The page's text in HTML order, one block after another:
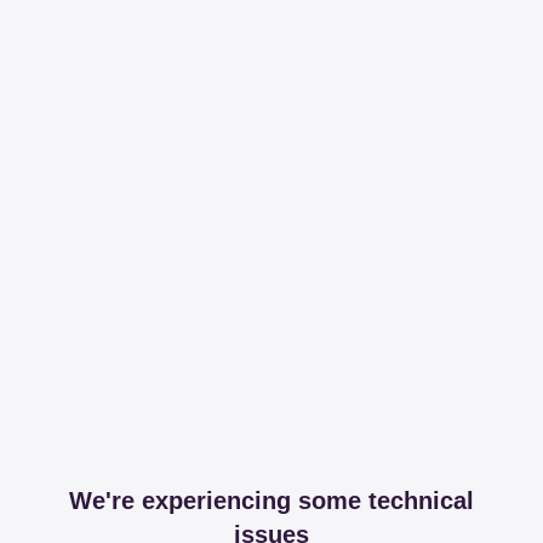
We're experiencing some technical
issues